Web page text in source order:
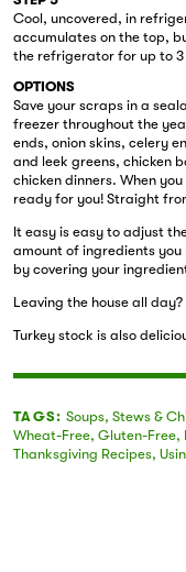
Cool, uncovered, in
accumulates on the top,
the refrigerator for up to 3
OPTIONS
Save your scraps in a
freezer throughout the
ends, onion skins, celery
and leek greens, chicken
chicken dinners. When
ready for you! Straight
It easy is easy to adjust
amount of ingredients
by covering your
Leaving the house all
Turkey stock is also
TAGS: Soups, Stews &
Wheat-Free, Gluten-Free,
Thanksgiving Recipes,